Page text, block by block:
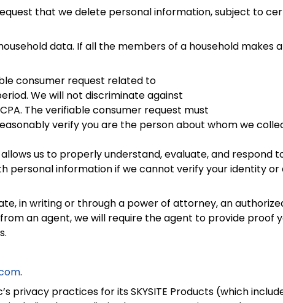
request that we delete personal information, subject to
data. If all the members of a household
consumer request related to
We will not discriminate against
The verifiable consumer request must
verify you are the person about whom we
us to properly understand, evaluate, and respond
personal information if we cannot verify your identity
in writing or through a power of attorney, an
an agent, we will require the agent to provide proof
.
privacy practices for its SKYSITE Products (which